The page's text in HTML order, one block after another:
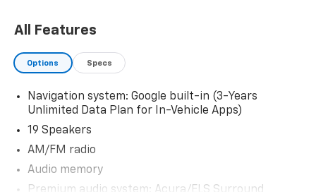
All Features
Options Specs
Navigation system: Google built-in (3-Years
Unlimited Data Plan for In-Vehicle Apps)
19 Speakers
AM/FM radio
Audio memory